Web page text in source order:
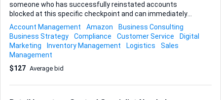
someone who has successfully reinstated accounts
blocked at this specific checkpoint and can immediately
move on to building a clean, fully compliant FBA back-end
once the suspension is lifted. Here’s what success looks
like for me: • The identity verification appeal is accepted and
the account is live . • We will schedule a live call to submit
the appeal and application together, and all documents, final
wording, and submission timing must be provided to me
Account Management Amazon
Business Consulting
Business Strategy
Compliance Customer Service
Digital
Marketing
Inventory Management Logistics
Sales
Management
$127 Average bid